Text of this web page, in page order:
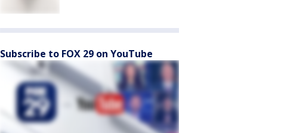
Subscribe to FOX 29 on YouTube